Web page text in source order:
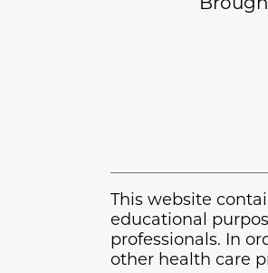
This website
educational
professionals. In
other health care